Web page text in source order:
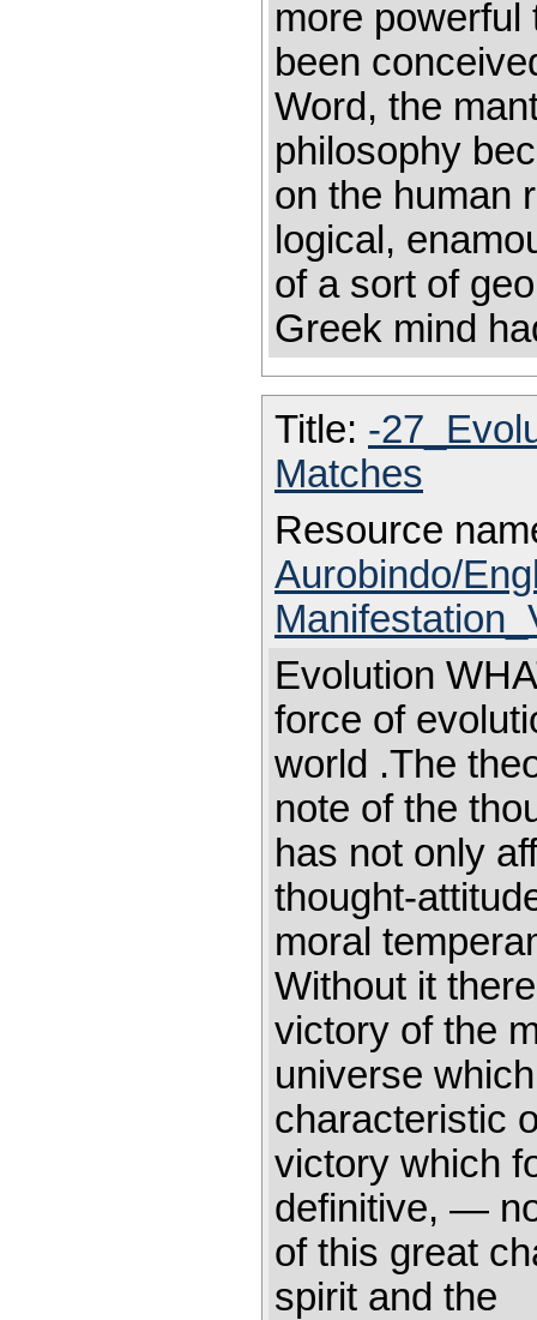
more
been
Word, the
philosophy
on the human
logical,
of a sort of
Greek mind
Title: -
Matches
Resource
Aurobindo/
Evolution
force of
world .The
note of the
has not only
thought-
moral
Without it
victory of the
universe
characteristic
victory which
definitive, —
of this great
spirit and the